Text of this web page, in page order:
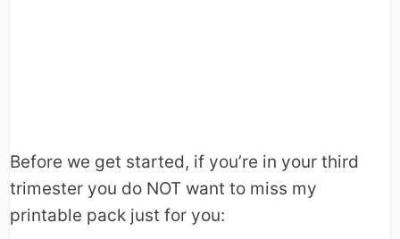
Before we get started, if you’re in your third
trimester you do NOT want to miss my
printable pack just for you: